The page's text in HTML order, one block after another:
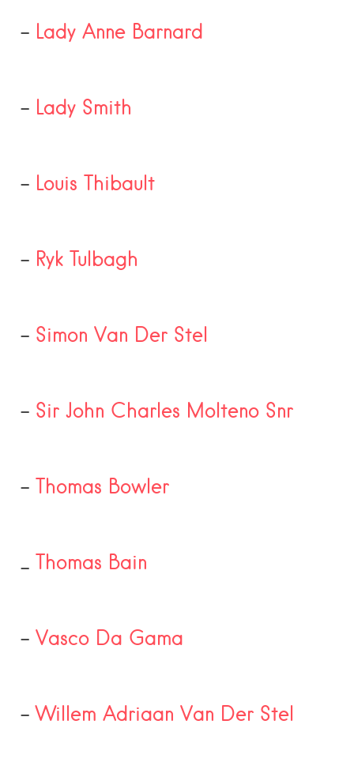
– Lady Anne Barnard
– Lady Smith
– Louis Thibault
– Ryk Tulbagh
– Simon Van Der Stel
– Sir John Charles Molteno Snr
– Thomas Bowler
_ Thomas Bain
– Vasco Da Gama
–Willem Adriaan Van Der Stel